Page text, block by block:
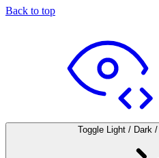
Back to top
Toggle Light / Dark